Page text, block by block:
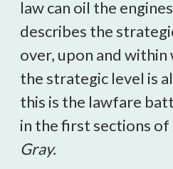
law can oil the
describes the
over, upon and
the strategic level is
this is the lawfare
in the first sections of
Gray.